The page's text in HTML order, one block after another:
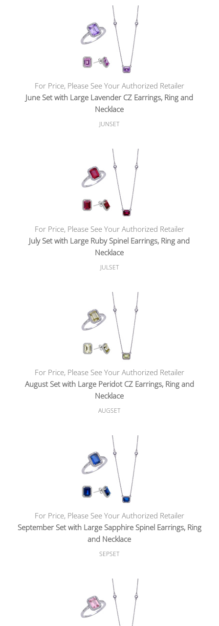
For Price, Please See Your Authorized Retailer
June Set with Large Lavender CZ Earrings, Ring and
Necklace
JUNSET
For Price, Please See Your Authorized Retailer
July Set with Large Ruby Spinel Earrings, Ring and
Necklace
JULSET
For Price, Please See Your Authorized Retailer
August Set with Large Peridot CZ Earrings, Ring and
Necklace
AUGSET
For Price, Please See Your Authorized Retailer
September Set with Large Sapphire Spinel Earrings, Ring
and Necklace
SEPSET